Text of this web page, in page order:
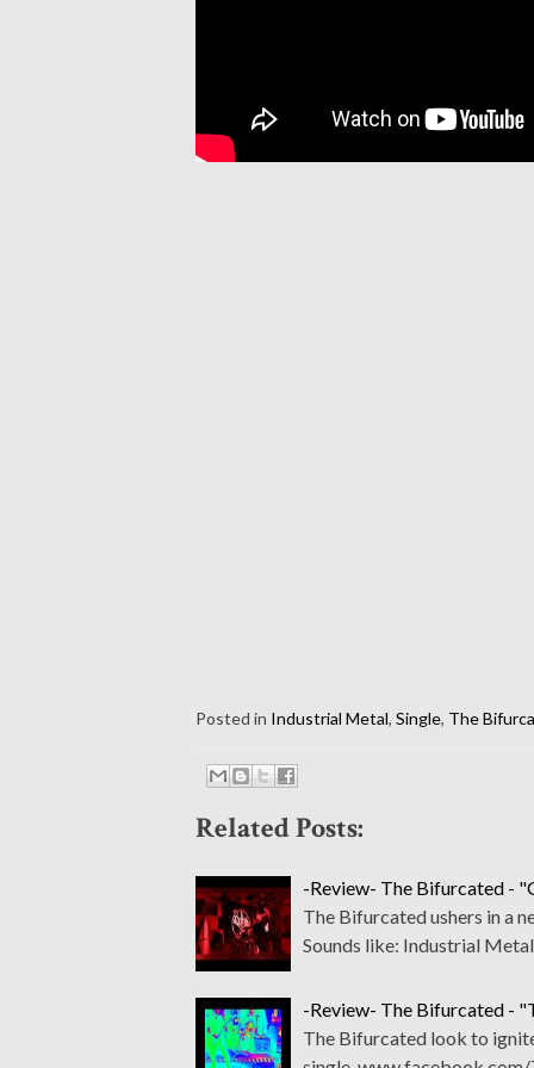
Posted in Industrial Metal, Single, The
Related Posts:
-Review- The Bifurcated -
The Bifurcated ushers in a
Sounds like: Industrial
-Review- The Bifurcated -
The Bifurcated look to